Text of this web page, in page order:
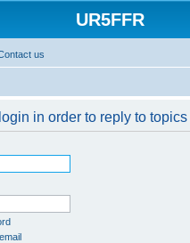
UR5FFR
us
in order to reply to